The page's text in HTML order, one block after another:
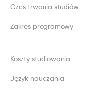
Aktualności
Czas trwania studiów
Zakres programowy
Koszty studiowania
Język nauczania